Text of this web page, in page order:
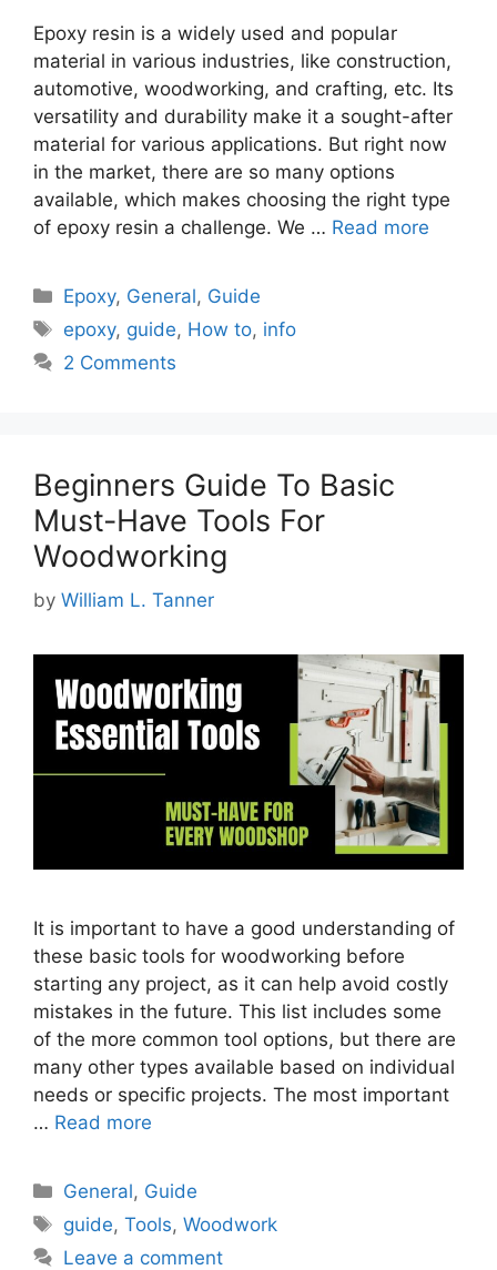
Epoxy resin is a widely used and popular
material in various industries, like construction,
automotive, woodworking, and crafting, etc. Its
versatility and durability make it a sought-after
material for various applications. But right now
in the market, there are so many options
available, which makes choosing the right type
of epoxy resin a challenge. We … Read more
Categories
Epoxy, General, Guide
Tags
epoxy, guide, How to, info
2 Comments
Beginners Guide To Basic
Must-Have Tools For
Woodworking
by William L. Tanner
It is important to have a good understanding of
these basic tools for woodworking before
starting any project, as it can help avoid costly
mistakes in the future. This list includes some
of the more common tool options, but there are
many other types available based on individual
needs or specific projects. The most important
… Read more
Categories
General, Guide
Tags
guide,Tools,Woodwork
Leave a comment